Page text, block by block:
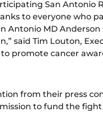
San Antonio
to everyone who
Antonio MD
said Tim Louton,
promote cancer
from their press
to fund the fight